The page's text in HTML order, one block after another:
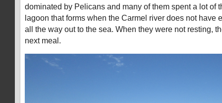
dominated by Pelicans and many of them spent a lot of
lagoon that forms when the Carmel river does not have
all the way out to the sea. When they were not resting,
next meal.